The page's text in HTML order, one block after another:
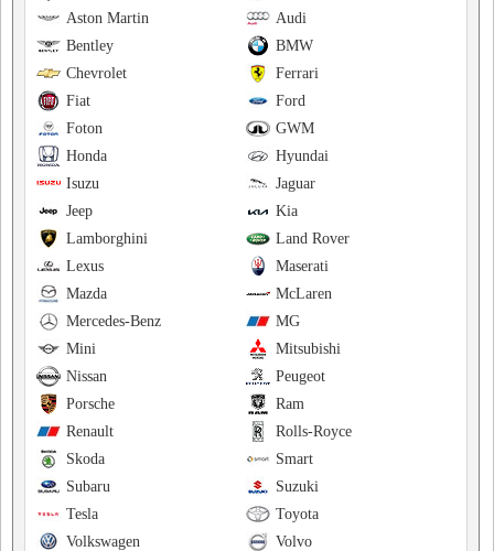
Audi
Aston Martin
BMW
Bentley
Ferrari
Chevrolet
Ford
Fiat
GWM
Foton
Hyundai
Honda
Jaguar
Isuzu
Kia
Jeep
Land Rover
Lamborghini
Maserati
Lexus
McLaren
Mazda
MG
Mercedes-Benz
Mitsubishi
Mini
Peugeot
Nissan
Ram
Porsche
Rolls-Royce
Renault
Smart
Skoda
Suzuki
Subaru
Toyota
Tesla
Volvo
Volkswagen